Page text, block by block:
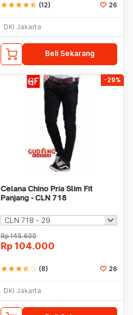
starstarstarstarstar_half (12) 26
DKI Jakarta
Beli Sekarang
-29%
Celana Chino Pria Slim Fit
Panjang - CLN 718
Rp145.600
Rp 104.000
starstarstarstar_halfstar_border (8) 26
DKI Jakarta